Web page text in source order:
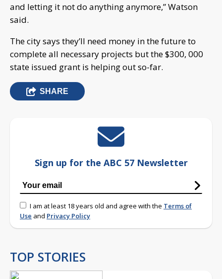
and letting it not do anything anymore,” Watson
said.
The city says they’ll need money in the future to
complete all necessary projects but the $300, 000
state issued grant is helping out so-far.
SHARE
Sign up for the ABC 57 Newsletter
I am at least 18 years old and agree with the Terms of
Use and Privacy Policy
TOP STORIES